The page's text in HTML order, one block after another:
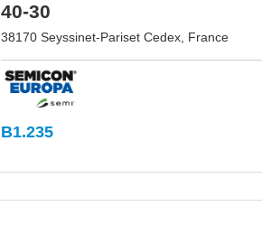
40-30
38170 Seyssinet-Pariset Cedex, France
B1.235